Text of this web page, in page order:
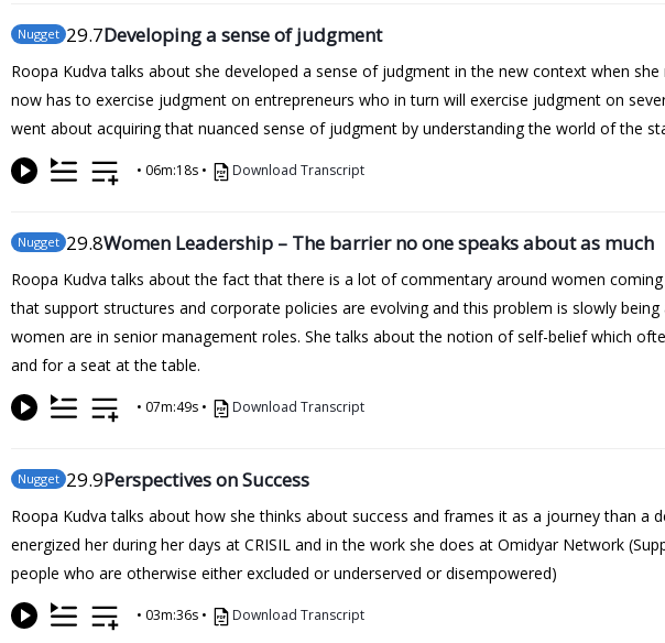
Nugget 29.7Developing a sense of judgment
Roopa Kudva talks about she developed a sense of judgment in the new context when
now has to exercise judgment on entrepreneurs who in turn will exercise judgment on
went about acquiring that nuanced sense of judgment by understanding the world of the
• 06m:18s • Download Transcript
Nugget 29.8Women Leadership – The barrier no one speaks about as much
Roopa Kudva talks about the fact that there is a lot of commentary around women
that support structures and corporate policies are evolving and this problem is slowly
women are in senior management roles. She talks about the notion of self-belief which
and for a seat at the table.
• 07m:49s • Download Transcript
Nugget 29.9Perspectives on Success
Roopa Kudva talks about how she thinks about success and frames it as a journey than
energized her during her days at CRISIL and in the work she does at Omidyar Network
people who are otherwise either excluded or underserved or disempowered)
• 03m:36s • Download Transcript